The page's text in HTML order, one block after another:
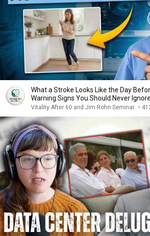
What a Stroke Looks Like the Day Before It
Warning Signs You Should Never Ignore
Vitality After 60 and Jim Rohn Seminar •